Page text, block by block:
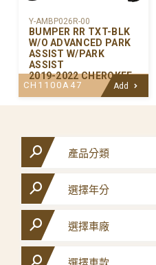
Y-AMBP026R-00
BUMPER RR TXT-BLK
W/O ADVANCED PARK
ASSIST W/PARK
ASSIST
2019-2022 CHEROKEE
CH1100A47 Add